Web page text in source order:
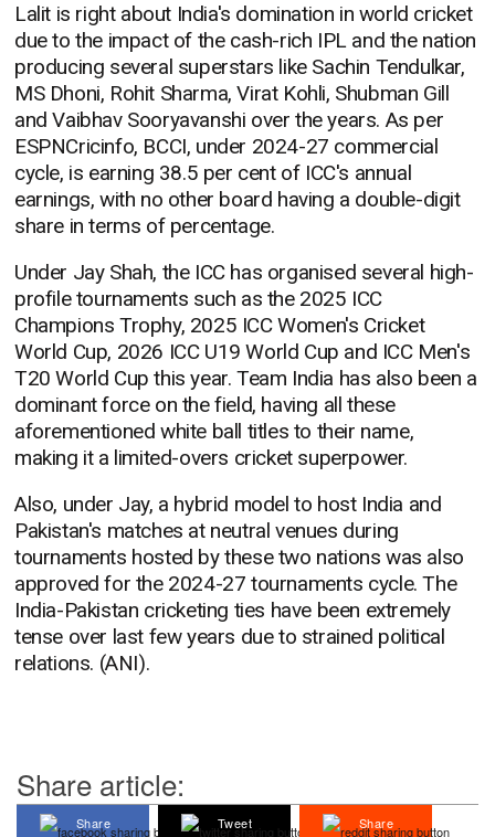
Lalit is right about India's domination in world cricket
due to the impact of the cash-rich IPL and the nation
producing several superstars like Sachin Tendulkar,
MS Dhoni, Rohit Sharma, Virat Kohli, Shubman Gill
and Vaibhav Sooryavanshi over the years. As per
ESPNCricinfo, BCCI, under 2024-27 commercial
cycle, is earning 38.5 per cent of ICC's annual
earnings, with no other board having a double-digit
share in terms of percentage.
Under Jay Shah, the ICC has organised several high-
profile tournaments such as the 2025 ICC
Champions Trophy, 2025 ICC Women's Cricket
World Cup, 2026 ICC U19 World Cup and ICC Men's
T20 World Cup this year. Team India has also been a
dominant force on the field, having all these
aforementioned white ball titles to their name,
making it a limited-overs cricket superpower.
Also, under Jay, a hybrid model to host India and
Pakistan's matches at neutral venues during
tournaments hosted by these two nations was also
approved for the 2024-27 tournaments cycle. The
India-Pakistan cricketing ties have been extremely
tense over last few years due to strained political
relations. (ANI).
Share article:
Share Tweet Share